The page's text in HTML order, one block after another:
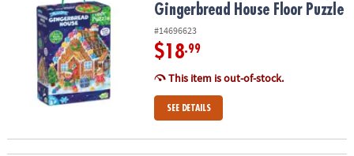
Gingerbread House Floor Puzzle
#14696623
$18.99
This item is out-of-stock.
SEE DETAILS